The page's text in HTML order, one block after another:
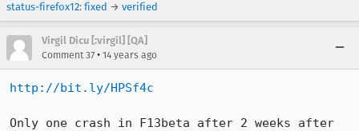
status-firefox12: fixed → verified
Virgil Dicu [:virgil] [QA]
Comment 37 • 14 years ago
http://bit.ly/HPSf4c
Only one crash in F13beta after 2 weeks after